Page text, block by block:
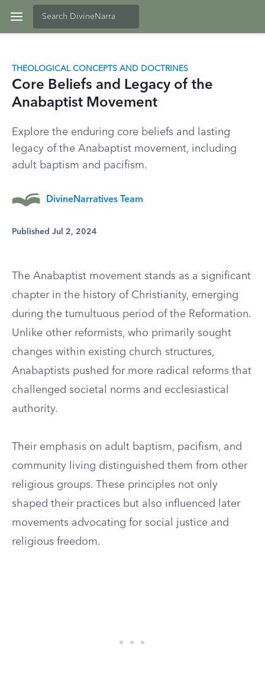
THEOLOGICAL CONCEPTS AND DOCTRINES
Core Beliefs and Legacy of the
Anabaptist Movement
Explore the enduring core beliefs and lasting
legacy of the Anabaptist movement, including
adult baptism and pacifism.
DivineNarratives Team
Published Jul 2, 2024
The Anabaptist movement stands as a significant
chapter in the history of Christianity, emerging
during the tumultuous period of the Reformation.
Unlike other reformists, who primarily sought
changes within existing church structures,
Anabaptists pushed for more radical reforms that
challenged societal norms and ecclesiastical
authority.
Their emphasis on adult baptism, pacifism, and
community living distinguished them from other
religious groups. These principles not only
shaped their practices but also influenced later
movements advocating for social justice and
religious freedom.